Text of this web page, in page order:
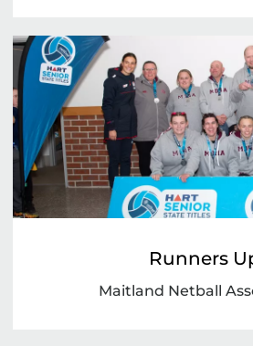
Runners
Maitland Netball